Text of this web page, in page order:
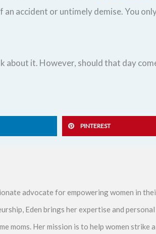
accident or untimely demise. You
it. However, should that day
PINTEREST
advocate for empowering women in
Eden brings her expertise and
Her mission is to help women strike